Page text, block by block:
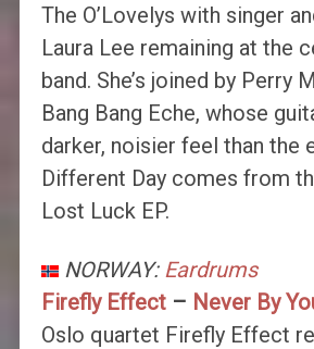
The O’Lovelys with singer
Laura Lee remaining at the
band. She’s joined by Perry
Bang Bang Eche, whose
darker, noisier feel than the
Different Day comes from
Lost Luck EP.
NORWAY: Eardrums
Firefly Effect– Never By
Oslo quartet Firefly Effect